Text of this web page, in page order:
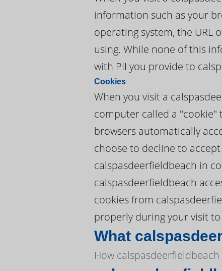
information such as your
operating system, the URL
using. While none of this
with PII you provide to
Cookies
When you visit a
computer called a "cookie"
browsers automatically
choose to decline to
calspasdeerfieldbeach in
calspasdeerfieldbeach
cookies from
properly during your visit
What
How calspasdeerfieldbeach